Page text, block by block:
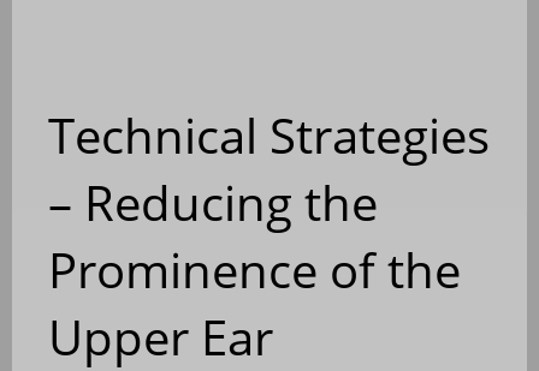
Technical Strategies
– Reducing the
Prominence of the
Upper Ear